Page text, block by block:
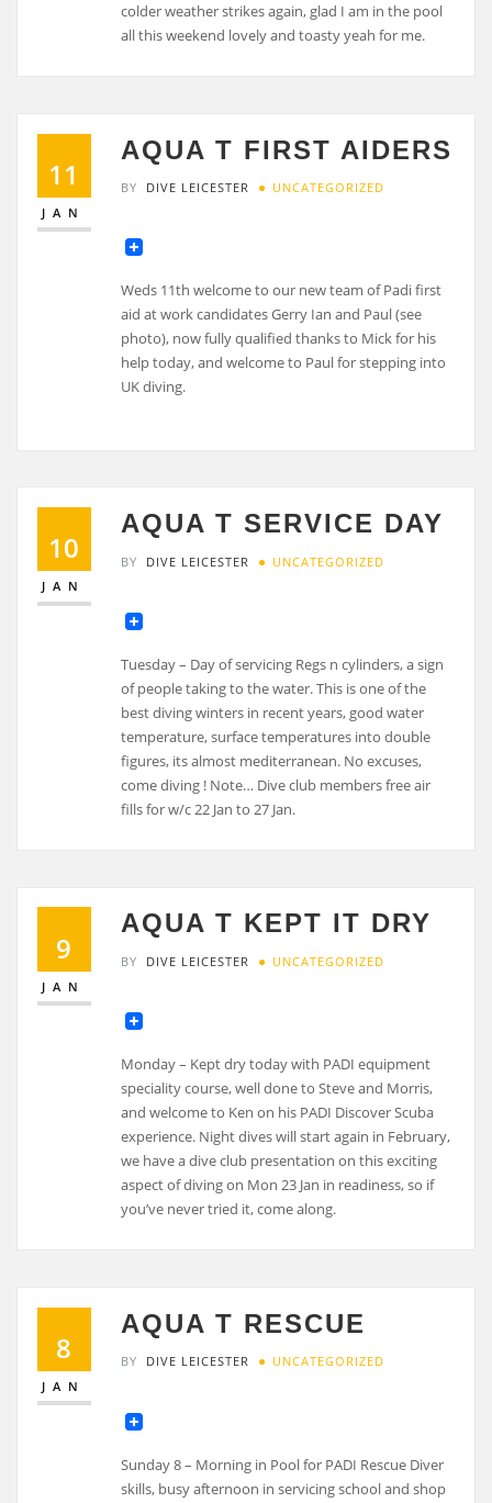
colder weather strikes again, glad I am in the pool
all this weekend lovely and toasty yeah for me.
11
JAN
AQUA T FIRST AIDERS
BY DIVE LEICESTER UNCATEGORIZED
Weds 11th welcome to our new team of Padi first
aid at work candidates Gerry Ian and Paul (see
photo), now fully qualified thanks to Mick for his
help today, and welcome to Paul for stepping into
UK diving.
10
JAN
AQUA T SERVICE DAY
BY DIVE LEICESTER UNCATEGORIZED
Tuesday – Day of servicing Regs n cylinders, a sign
of people taking to the water. This is one of the
best diving winters in recent years, good water
temperature, surface temperatures into double
figures, its almost mediterranean. No excuses,
come diving ! Note… Dive club members free air
fills for w/c 22 Jan to 27 Jan.
9
JAN
AQUA T KEPT IT DRY
BY DIVE LEICESTER UNCATEGORIZED
Monday – Kept dry today with PADI equipment
speciality course, well done to Steve and Morris,
and welcome to Ken on his PADI Discover Scuba
experience. Night dives will start again in February,
we have a dive club presentation on this exciting
aspect of diving on Mon 23 Jan in readiness, so if
you’ve never tried it, come along.
8
JAN
AQUA T RESCUE
BY DIVE LEICESTER UNCATEGORIZED
Sunday 8 – Morning in Pool for PADI Rescue Diver
skills, busy afternoon in servicing school and shop